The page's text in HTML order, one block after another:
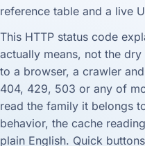
reference table and a live
This HTTP status code
actually means, not the
to a browser, a crawler
404, 429, 503 or any of
read the family it belongs
behavior, the cache
plain English. Quick